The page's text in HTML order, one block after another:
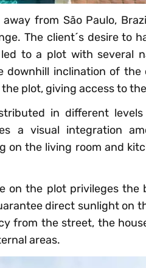
from São Paulo,
The client´s desire to
to a plot with several
downhill inclination of the
plot, giving access to
in different
a visual integration
on the living room and
on the plot privileges
direct sunlight on
from the street, the
areas.